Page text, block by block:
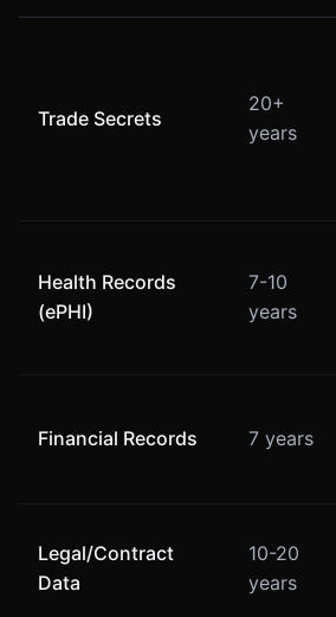
Trade Secrets
20+
years
Health Records
(ePHI)
7-10
years
Financial Records 7 years
Legal/Contract
Data
10-20
years